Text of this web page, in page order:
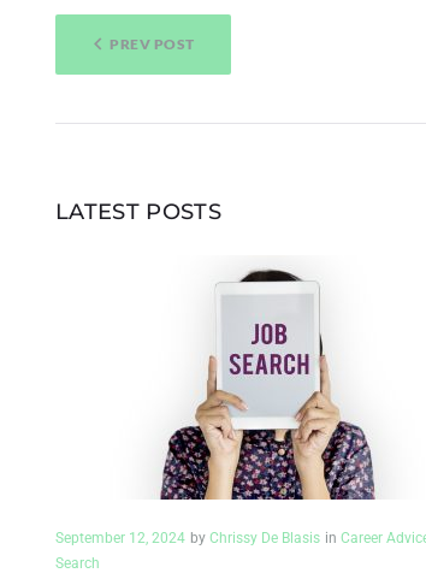
POST
NAVIGATION
PREV POST
LATEST POSTS
September 12, 2024 by Chrissy De Blasis in Career
Search